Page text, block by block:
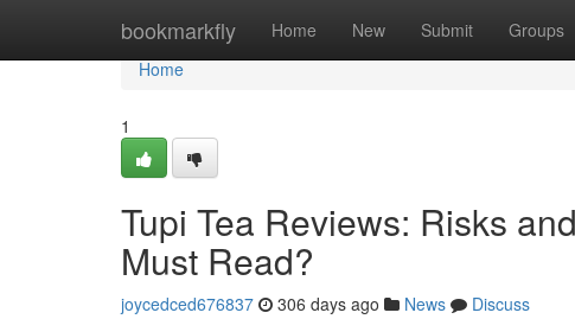
bookmarkfly Home New Submit Groups
Home
Home
1
Tupi Tea Reviews: Risks
Must Read?
joycedced676837 306 days ago News
Discuss